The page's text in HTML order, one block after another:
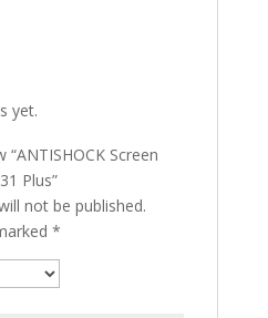
yet.
Screen
Plus”
not be published.
*